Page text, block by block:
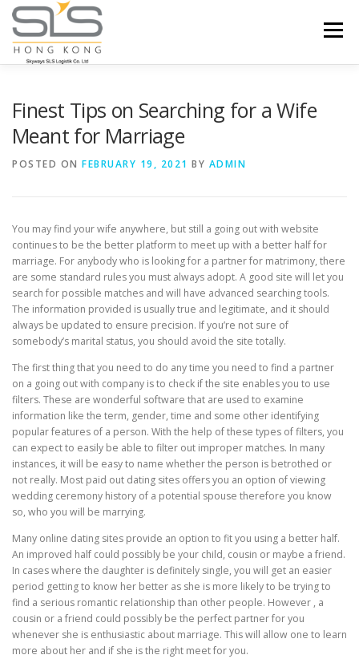
Skip to content
Menu
Finest Tips on Searching for a Wife
Meant for Marriage
POSTED ON FEBRUARY 19, 2021 BY ADMIN
You may find your wife anywhere, but still a going out with website
continues to be the better platform to meet up with a better half for
marriage. For anybody who is looking for a partner for matrimony, there
are some standard rules you must always adopt. A good site will let you
search for possible matches and will have advanced searching tools.
The information provided is usually true and legitimate, and it should
always be updated to ensure precision. If you’re not sure of
somebody’s marital status, you should avoid the site totally.
The first thing that you need to do any time you need to find a partner
on a going out with company is to check if the site enables you to use
filters. These are wonderful software that are used to examine
information like the term, gender, time and some other identifying
popular features of a person. With the help of these types of filters, you
can expect to easily be able to filter out improper matches. In many
instances, it will be easy to name whether the person is betrothed or
not really. Most paid out dating sites offers you an option of viewing
wedding ceremony history of a potential spouse therefore you know
so, who you will be marrying.
Many online dating sites provide an option to fit you using a better half.
An improved half could possibly be your child, cousin or maybe a friend.
In cases where the daughter is definitely single, you will get an easier
period getting to know her better as she is more likely to be trying to
find a serious romantic relationship than other people. However , a
cousin or a friend could possibly be the perfect partner for you
whenever she is enthusiastic about marriage. This will allow one to learn
more about her and if she is the right meet for you.